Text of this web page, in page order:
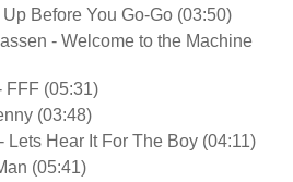
Before You Go-Go (03:50)
- Welcome to the Machine
FFF (05:31)
(03:48)
Lets Hear It For The Boy (04:11)
(05:41)